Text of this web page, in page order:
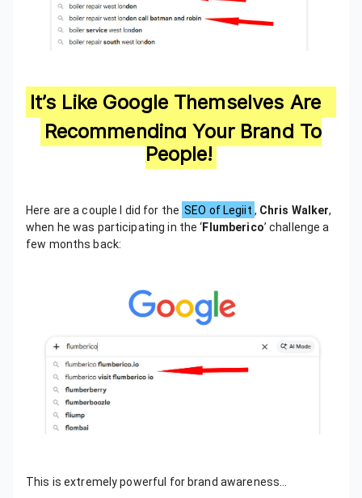
It’s Like Google Themselves Are
Recommending Your Brand To
People!
Here are a couple I did for the SEO of Legiit , Chris Walker,
when he was participating in the ‘Flumberico’ challenge a
few months back:
This is extremely powerful for brand awareness…